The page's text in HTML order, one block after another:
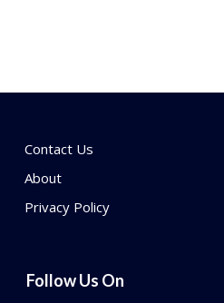
Contact Us
About
Privacy Policy
Follow Us On